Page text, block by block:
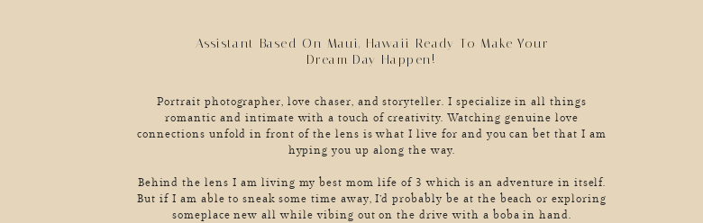
Portrait photographer, love chaser, and storyteller. I specialize in all things
romantic and intimate with a touch of creativity. Watching genuine love
connections unfold in front of the lens is what I live for and you can bet that I am
hyping you up along the way.
Behind the lens I am living my best mom life of 3 which is an adventure in itself.
But if I am able to sneak some time away, I’d probably be at the beach or exploring
someplace new all while vibing out on the drive with a boba in hand.
Assistant Based On Maui, Hawaii Ready To Make Your
Dream Day Happen!